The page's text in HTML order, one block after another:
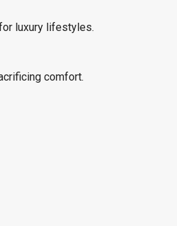
luxury lifestyles.
comfort.